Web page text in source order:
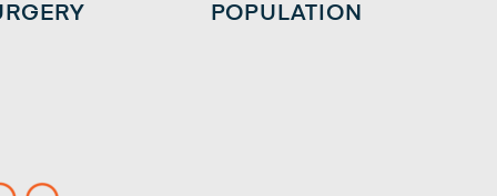
POPULATION